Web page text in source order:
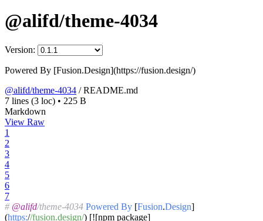
@alifd/theme-4034
Version:
Powered By [Fusion.Design](https://fusion.design/)
@alifd/theme-4034 /README.md
7 lines (3 loc) • 225 B
Markdown
View Raw
1
2
3
4
5
6
7
# @alifd/theme-4034 Powered By [Fusion.Design]
(https://fusion.design/) [![npm package]